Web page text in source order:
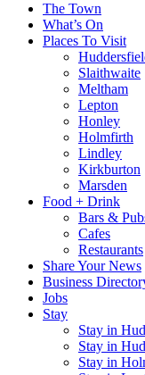
The Town
What’s On
Places To Visit
Slaithwaite
Meltham
Lepton
Honley
Holmfirth
Lindley
Kirkburton
Marsden
Food + Drink
Bars &
Cafes
Restaurants
Share Your News
Business
Jobs
Stay
Stay in
Stay in
Stay in